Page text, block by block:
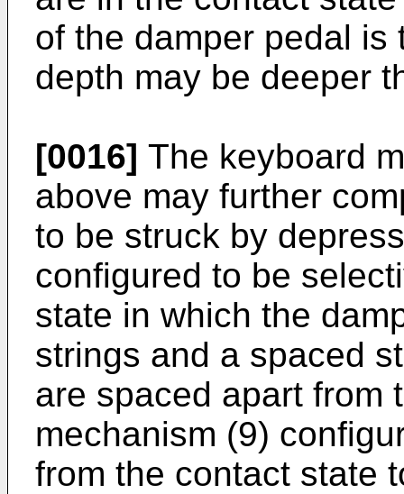
of the damper pedal
depth may be deeper
[0016] The keyboard
above may further
to be struck by
configured to be
state in which the
strings and a spaced
are spaced apart from
mechanism (9)
from the contact state